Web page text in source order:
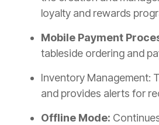
loyalty and rewards
Mobile Payment
tableside ordering and
Inventory Management:
and provides alerts for
Offline Mode: